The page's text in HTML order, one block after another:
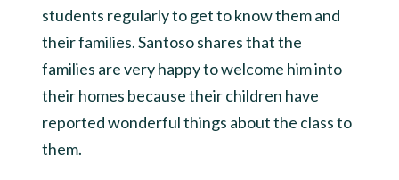
students regularly to get to know them and
their families. Santoso shares that the
families are very happy to welcome him into
their homes because their children have
reported wonderful things about the class to
them.